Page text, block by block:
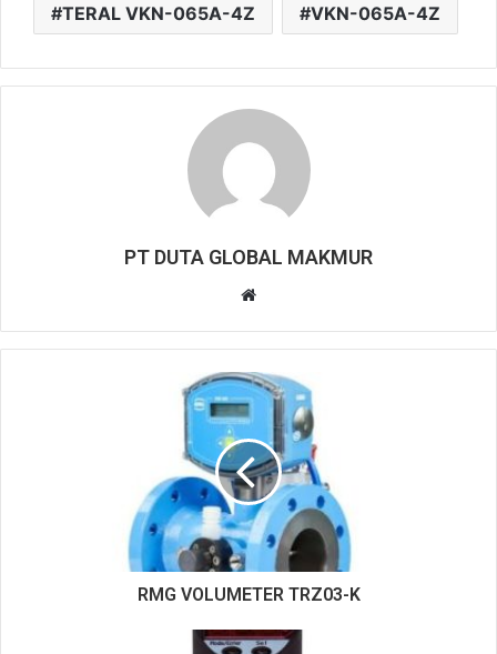
TERAL VKN-065A-4Z VKN-065A-4Z
PT DUTA GLOBAL MAKMUR
b
s
e
RMG VOLUMETER TRZ03-K